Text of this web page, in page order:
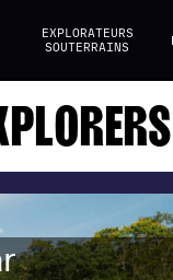
EXPLORATEURS
SOUTERRAINS